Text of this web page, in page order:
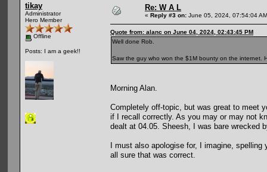
tikay
Administrator
Hero Member
Offline
Posts: I am a geek!!
Re: W A L
« Reply #3 on: June 05, 2024, 07:54:04
Quote from: alanc on June 04, 2024, 02:43:45 PM
Well done Rob.
Saw the guy who won the $1M bounty on the internet.
Morning Alan.
Completely off-topic, but was great to meet
if I recall correctly. As you may or may not
dealt at 04.05. Sheesh, I was bare wrecked
I must also apologise for, I imagine,
all sure that was correct.